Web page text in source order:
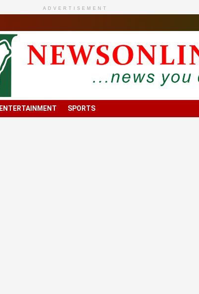
ADVERTISEMENT
ENTERTAINMENT SPORTS